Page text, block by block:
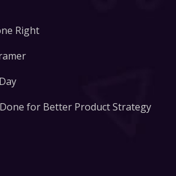
Right
for Better Product Strategy